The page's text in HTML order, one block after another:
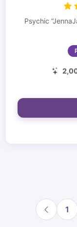
Psychic
1